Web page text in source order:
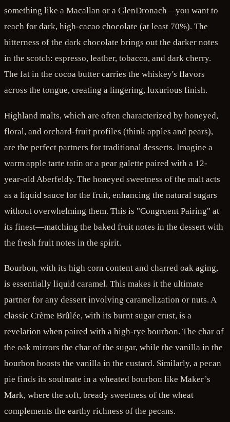
something like a Macallan or a GlenDronach—you want to
reach for dark, high-cacao chocolate (at least 70%). The
bitterness of the dark chocolate brings out the darker notes
in the scotch: espresso, leather, tobacco, and dark cherry.
The fat in the cocoa butter carries the whiskey's flavors
across the tongue, creating a lingering, luxurious finish.
Highland malts, which are often characterized by honeyed,
floral, and orchard-fruit profiles (think apples and pears),
are the perfect partners for traditional desserts. Imagine a
warm apple tarte tatin or a pear galette paired with a 12-
year-old Aberfeldy. The honeyed sweetness of the malt acts
as a liquid sauce for the fruit, enhancing the natural sugars
without overwhelming them. This is "Congruent Pairing" at
its finest—matching the baked fruit notes in the dessert with
the fresh fruit notes in the spirit.
Bourbon, with its high corn content and charred oak aging,
is essentially liquid caramel. This makes it the ultimate
partner for any dessert involving caramelization or nuts. A
classic Crème Brûlée, with its burnt sugar crust, is a
revelation when paired with a high-rye bourbon. The char of
the oak mirrors the char of the sugar, while the vanilla in the
bourbon boosts the vanilla in the custard. Similarly, a pecan
pie finds its soulmate in a wheated bourbon like Maker’s
Mark, where the soft, bready sweetness of the wheat
complements the earthy richness of the pecans.